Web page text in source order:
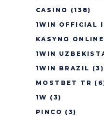
CASINO (138)
1WIN OFFICIAL
KASYNO
1WIN
1WIN BRAZIL (3)
MOSTBET TR
1W (3)
PINCO (3)